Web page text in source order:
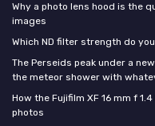
Why a photo lens hood is the
images
Which ND filter strength do
The Perseids peak under a
the meteor shower with
How the Fujifilm XF 16 mm f
photos